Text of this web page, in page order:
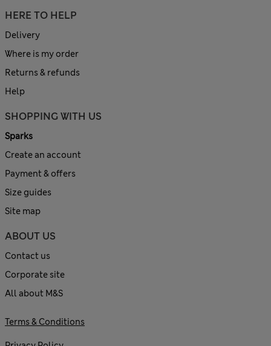
HERE TO HELP
Delivery
Where is my order
Returns & refunds
Help
SHOPPING WITH US
Sparks
Create an account
Payment & offers
Size guides
Site map
ABOUT US
Contact us
Corporate site
All about M&S
Terms & Conditions